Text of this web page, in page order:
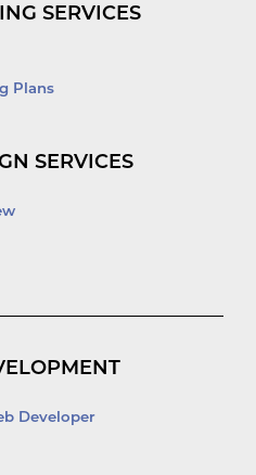
SERVICES
Plans
SERVICES
Developer